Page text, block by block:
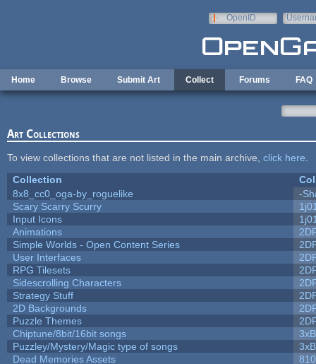
OpenID
Home Browse Submit Art Collect Forums FAQ
Art Collections
To view collections that are not listed in the main archive, click here
Collection
8x8_cc0_oga-by_roguelike
-
Scary Scarry Scurry
Input Icons
Animations
Simple Worlds - Open Content Series
User Interfaces
RPG Tilesets
Sidescrolling Characters
Strategy Stuff
2D Backgrounds
Puzzle Themes
Chiptune/8bit/16bit songs
Puzzley/Mystery/Magic type of songs
Dead Memories Assets
810